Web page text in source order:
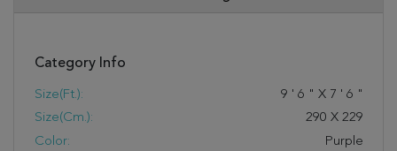
Category Info
Size(ft.): 9 ' 6 " X 7 ' 6 "
Size(cm.):
290 X 229
Color:
Purple